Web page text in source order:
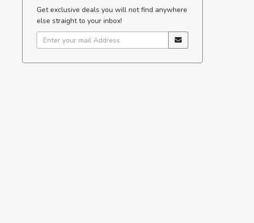
Get exclusive deals you will not find anywhere
else straight to your inbox!